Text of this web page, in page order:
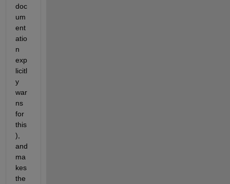
doc
um
ent
atio
n
exp
licitl
y
war
ns
for
this
),
and
ma
kes
the